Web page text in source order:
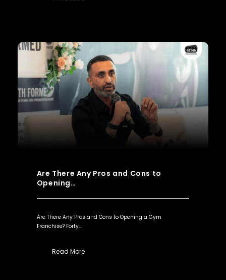
Are There Any Pros and Cons to
Opening…
Are There Any Pros and Cons to Opening a Gym
Franchise? Forty…
Read More